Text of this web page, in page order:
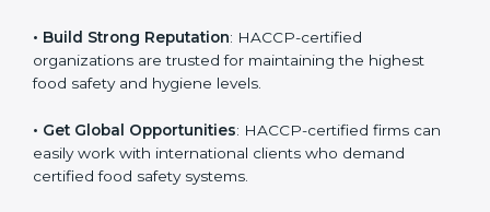
• Build Strong Reputation: HACCP-certified
organizations are trusted for maintaining the highest
food safety and hygiene levels.
• Get Global Opportunities: HACCP-certified firms can
easily work with international clients who demand
certified food safety systems.